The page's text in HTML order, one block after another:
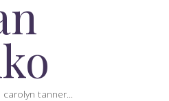
tanner...